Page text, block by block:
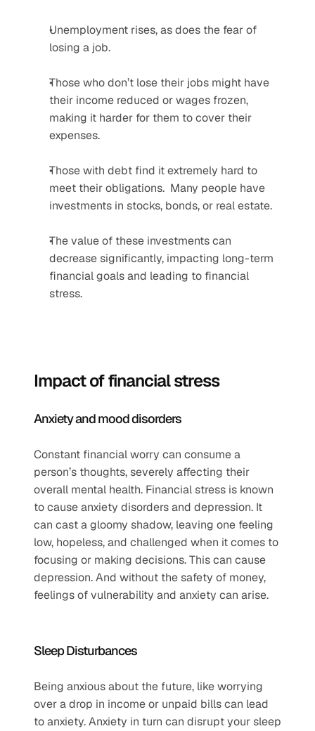
Unemployment rises, as does the fear of
losing a job.
Those who don’t lose their jobs might have
their income reduced or wages frozen,
making it harder for them to cover their
expenses.
Those with debt find it extremely hard to
meet their obligations.  Many people have
investments in stocks, bonds, or real estate.
The value of these investments can
decrease significantly, impacting long-term
financial goals and leading to financial
stress.
Impact of financial stress
Anxiety and mood disorders
Constant financial worry can consume a
person’s thoughts, severely affecting their
overall mental health. Financial stress is known
to cause anxiety disorders and depression. It
can cast a gloomy shadow, leaving one feeling
low, hopeless, and challenged when it comes to
focusing or making decisions. This can cause
depression. And without the safety of money,
feelings of vulnerability and anxiety can arise.
Sleep Disturbances
Being anxious about the future, like worrying
over a drop in income or unpaid bills can lead
to anxiety. Anxiety in turn can disrupt your sleep